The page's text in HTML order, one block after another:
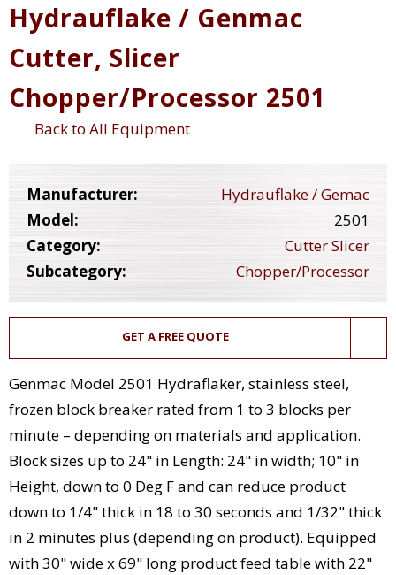
Hydrauflake / Genmac
Cutter, Slicer
Chopper/Processor 2501
Back to All Equipment
Manufacturer:
Hydrauflake / Gemac
Model:
2501
Category:
Cutter Slicer
Subcategory:
Chopper/Processor
GET A FREE QUOTE
Genmac Model 2501 Hydraflaker, stainless steel,
frozen block breaker rated from 1 to 3 blocks per
minute – depending on materials and application.
Block sizes up to 24" in Length: 24" in width; 10" in
Height, down to 0 Deg F and can reduce product
down to 1/4" thick in 18 to 30 seconds and 1/32" thick
in 2 minutes plus (depending on product). Equipped
with 30" wide x 69" long product feed table with 22"